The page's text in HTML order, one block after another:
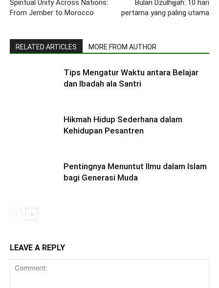
Spiritual Unity Across Nations:
From Jember to Morocco
Bulan Dzulhijjah: 10 hari
pertama yang paling utama
RELATED ARTICLES MORE FROM AUTHOR
Tips Mengatur Waktu antara Belajar
dan Ibadah ala Santri
Hikmah Hidup Sederhana dalam
Kehidupan Pesantren
Pentingnya Menuntut Ilmu dalam Islam
bagi Generasi Muda
LEAVE A REPLY